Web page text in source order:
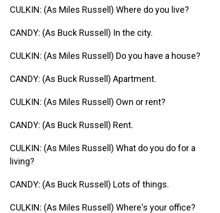
CULKIN: (As Miles Russell) Where do you live?
CANDY: (As Buck Russell) In the city.
CULKIN: (As Miles Russell) Do you have a house?
CANDY: (As Buck Russell) Apartment.
CULKIN: (As Miles Russell) Own or rent?
CANDY: (As Buck Russell) Rent.
CULKIN: (As Miles Russell) What do you do for a
living?
CANDY: (As Buck Russell) Lots of things.
CULKIN: (As Miles Russell) Where's your office?